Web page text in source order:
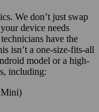
We don’t just swap
device needs
have the
isn’t a one-size-fits-all
model or a high-
including:
Mini)